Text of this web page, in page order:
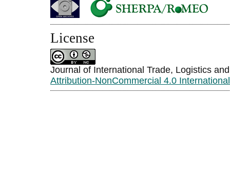
License
Journal of International Trade, Logistics
Attribution-NonCommercial 4.0